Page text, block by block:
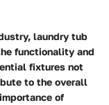
laundry tub
functionality and
fixtures not
to the overall
of